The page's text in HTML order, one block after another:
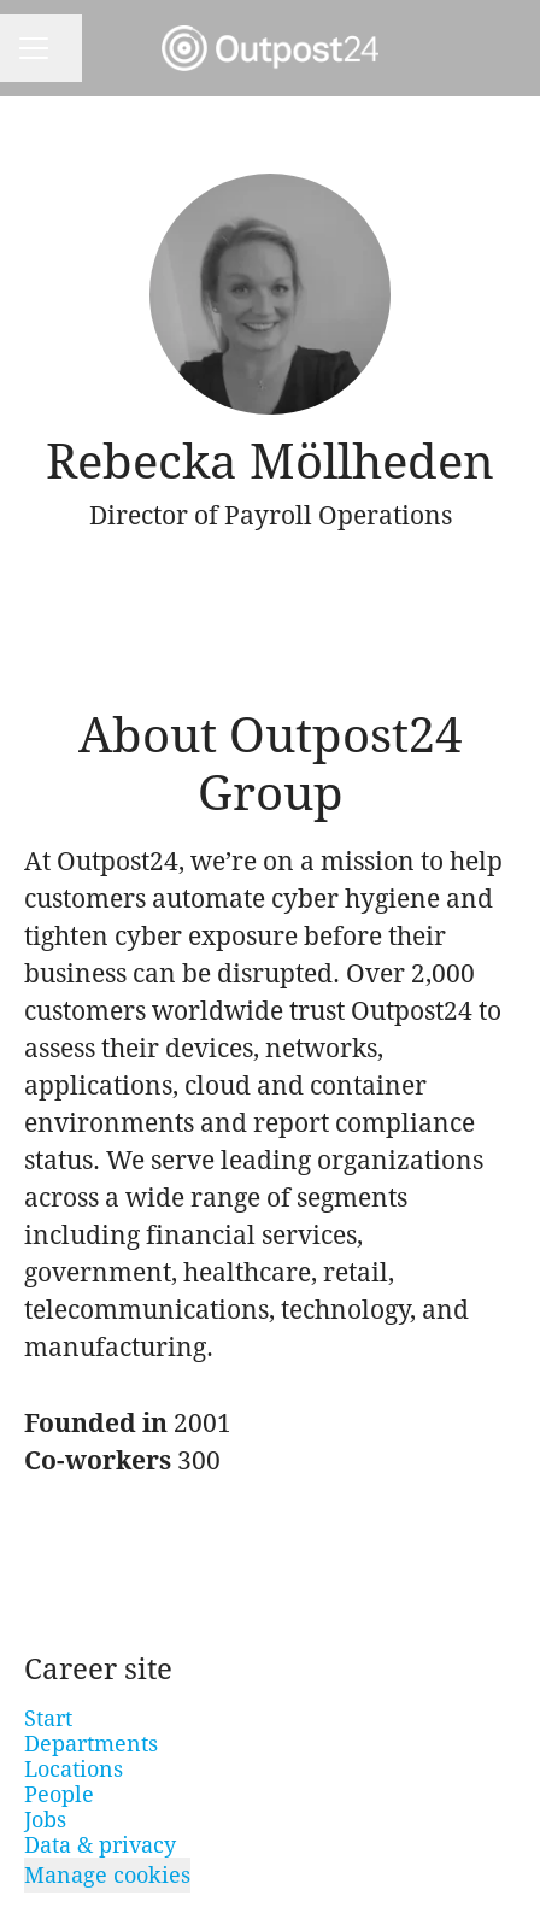
Rebecka Möllheden
Director of Payroll Operations
About Outpost24
Group
At Outpost24, we’re on a mission to help
customers automate cyber hygiene and
tighten cyber exposure before their
business can be disrupted. Over 2,000
customers worldwide trust Outpost24 to
assess their devices, networks,
applications, cloud and container
environments and report compliance
status. We serve leading organizations
across a wide range of segments
including financial services,
government, healthcare, retail,
telecommunications, technology, and
manufacturing.
Founded in 2001
Co-workers 300
Career site
Start
Departments
Locations
People
Jobs
Data & privacy
Manage cookies